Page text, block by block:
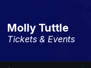
Molly Tuttle
Tickets & Events